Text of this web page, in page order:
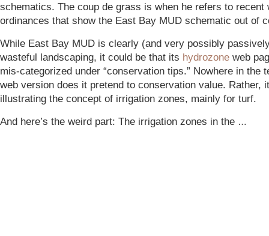
schematics. The coup de grass is when he refers to recent
ordinances that show the East Bay MUD schematic out of
While East Bay MUD is clearly (and very possibly
wasteful landscaping, it could be that its hydrozone web
mis-categorized under “conservation tips.” Nowhere in the
web version does it pretend to conservation value. Rather,
illustrating the concept of irrigation zones, mainly for turf.
And here’s the weird part: The irrigation zones in the …